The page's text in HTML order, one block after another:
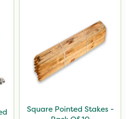
Square Pointed Stakes -